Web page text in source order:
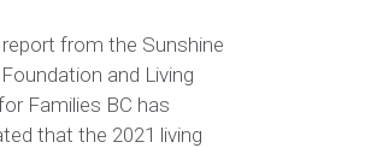
from the Sunshine
and Living
Families BC has
that the 2021 living